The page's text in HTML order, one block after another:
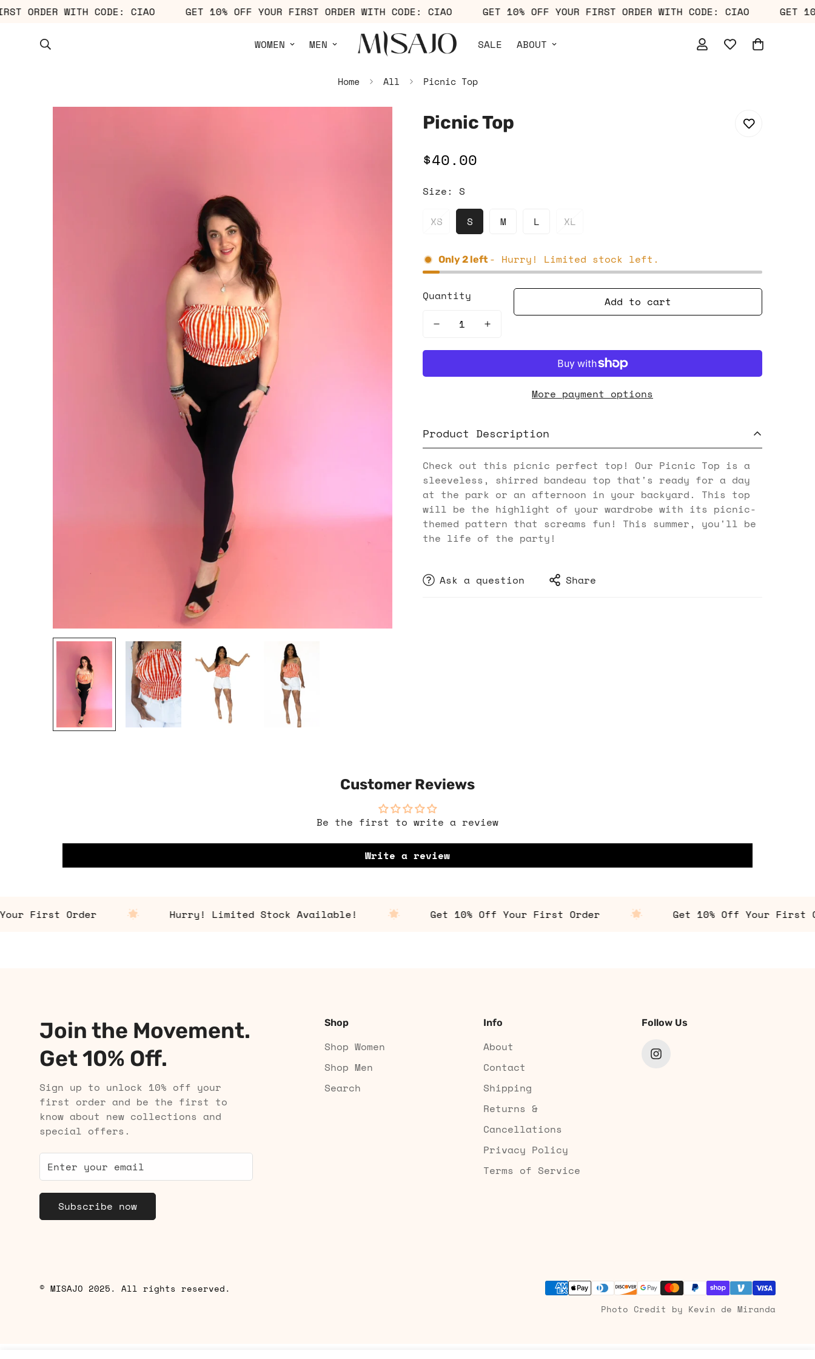
FIRST ORDER WITH CODE: CIAO GET 10% OFF YOUR FIRST ORDER WITH CODE: CIAO GET 10% OFF YOUR FIRST ORDER WITH CODE: CIAO
WOMEN MEN SALE ABOUT
Home All Picnic Top
Picnic Top
Regular
$40.00
Size: S
XS S M L XL
Only2 left - Hurry! Limited stock left.
Quantity Add to cart
More payment options
Product Description
Check out this picnic perfect top! Our Picnic Top is a
sleeveless, shirred bandeau top that's ready for a day
at the park or an afternoon in your backyard. This top
will be the highlight of your wardrobe with its picnic-
themed pattern that screams fun! This summer, you'll be
the life of the party!
Ask a question Share
Customer Reviews
Be the first to write a review
Write a review
First Order Hurry! Limited Stock Available! Get 10% Off Your First Order Get 10% Off Your First
Join the Movement.
Get 10% Off.
Sign up to unlock 10% off your
first order and be the first to
know about new collections and
special offers.
Subscribe now
Shop
Shop Women
Shop Men
Search
Info
About
Contact
Shipping
Returns &
Cancellations
Privacy Policy
Terms of Service
Follow Us
© MISAJO 2025. All rights reserved.
Photo Credit by Kevin de Miranda